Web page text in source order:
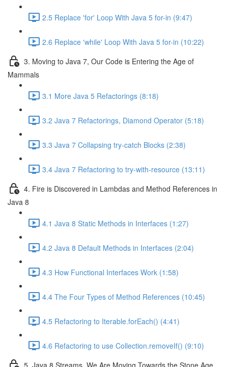
2.5 Replace 'for' Loop With Java 5 for-in (9:47)
2.6 Replace 'while' Loop With Java 5 for-in (10:22)
3. Moving to Java 7, Our Code is Entering the Age of
Mammals
3.1 More Java 5 Refactorings (8:18)
3.2 Java 7 Refactorings, Diamond Operator (5:18)
3.3 Java 7 Collapsing try-catch Blocks (2:38)
3.4 Java 7 Refactoring to try-with-resource (13:11)
4. Fire is Discovered in Lambdas and Method References in
Java 8
4.1 Java 8 Static Methods in Interfaces (1:27)
4.2 Java 8 Default Methods in Interfaces (2:04)
4.3 How Functional Interfaces Work (1:58)
4.4 The Four Types of Method References (10:45)
4.5 Refactoring to Iterable.forEach() (4:41)
4.6 Refactoring to use Collection.removeIf() (9:10)
5. Java 8 Streams, We Are Moving Towards the Stone Age